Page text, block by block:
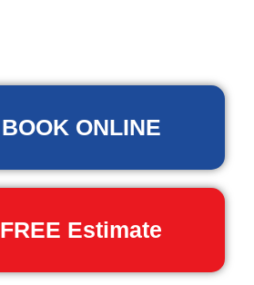
BOOK ONLINE
FREE Estimate